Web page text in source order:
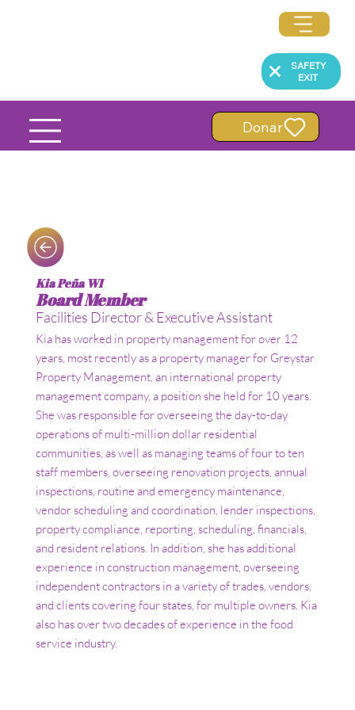
Donar
SAFETY
EXIT
Kia Peña WI
Board Member
Facilities Director & Executive Assistant
Kia has worked in property management for over 12
years, most recently as a property manager for Greystar
Property Management, an international property
management company, a position she held for 10 years.
She was responsible for overseeing the day-to-day
operations of multi-million dollar residential
communities, as well as managing teams of four to ten
staff members, overseeing renovation projects, annual
inspections, routine and emergency maintenance,
vendor scheduling and coordination, lender inspections,
property compliance, reporting, scheduling, financials,
and resident relations. In addition, she has additional
experience in construction management, overseeing
independent contractors in a variety of trades, vendors,
and clients covering four states, for multiple owners. Kia
also has over two decades of experience in the food
service industry.